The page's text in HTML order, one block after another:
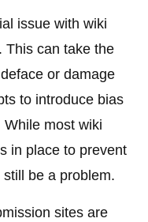
issue with wiki
This can take the
or damage
to introduce bias
most wiki
in place to prevent
be a problem.
sites are